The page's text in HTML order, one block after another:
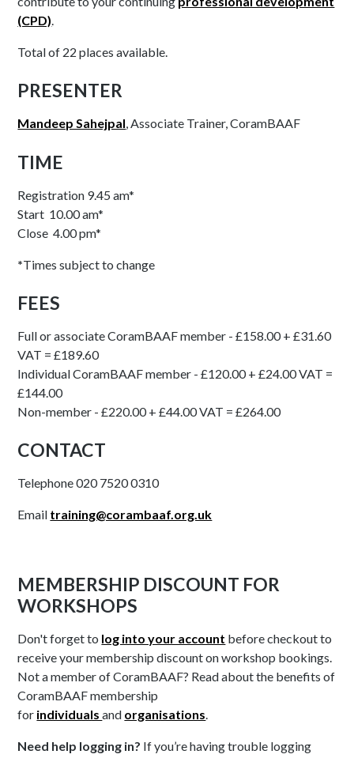
(CPD).
Total of 22 places available.
PRESENTER
Mandeep Sahejpal, Associate Trainer, CoramBAAF
TIME
Registration 9.45 am*
Start 10.00 am*
Close 4.00 pm*
*Times subject to change
FEES
Full or associate CoramBAAF member - £158.00 + £31.60
VAT = £189.60
Individual CoramBAAF member - £120.00 + £24.00 VAT =
£144.00
Non-member - £220.00 + £44.00 VAT = £264.00
CONTACT
Telephone 020 7520 0310
Email training@corambaaf.org.uk
MEMBERSHIP DISCOUNT FOR
WORKSHOPS
Don't forget to log into your account before checkout to
receive your membership discount on workshop bookings.
Not a member of CoramBAAF? Read about the benefits of
CoramBAAF membership
for individualsand organisations
Need help logging in? If you’re having trouble logging